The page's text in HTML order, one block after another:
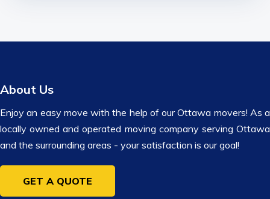
About Us
Enjoy an easy move with the help of our Ottawa movers! As a
locally owned and operated moving company serving Ottawa
and the surrounding areas - your satisfaction is our goal!
GET A QUOTE